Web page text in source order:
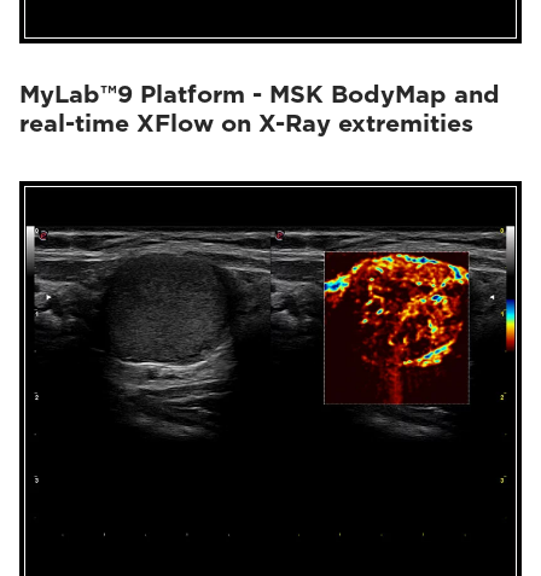
MyLab™9 Platform - MSK BodyMap and
real-time XFlow on X-Ray extremities